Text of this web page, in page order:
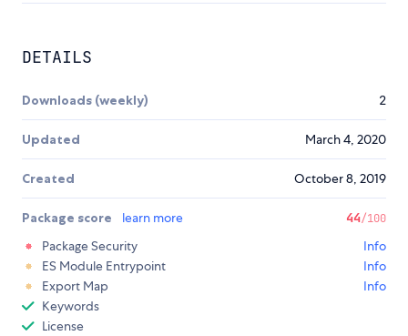
DETAILS
Downloads (weekly) 2
Updated March 4, 2020
Created October 8, 2019
Package score learn more 44/100
Package Security
Info
ES Module Entrypoint
Info
Export Map
Info
Keywords
License